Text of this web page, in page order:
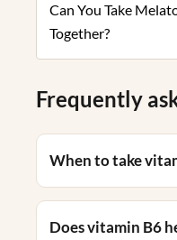
Can You Take
Together?
Frequently
When to take
Does vitamin B6